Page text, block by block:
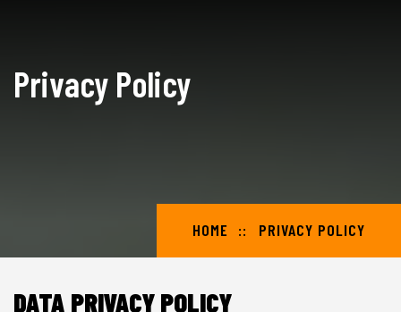
Privacy Policy
HOME PRIVACY POLICY
DATA PRIVACY POLICY